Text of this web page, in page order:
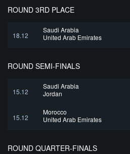
ROUND 3RD PLACE
18.12
Saudi Arabia
United Arab Emirates
ROUND SEMI-FINALS
15.12
Saudi Arabia
Jordan
15.12
Morocco
United Arab Emirates
ROUND QUARTER-FINALS